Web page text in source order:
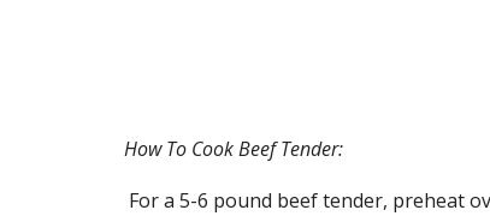
How To Cook Beef Tender: